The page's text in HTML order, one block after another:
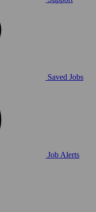
Saved Jobs
Job Alerts